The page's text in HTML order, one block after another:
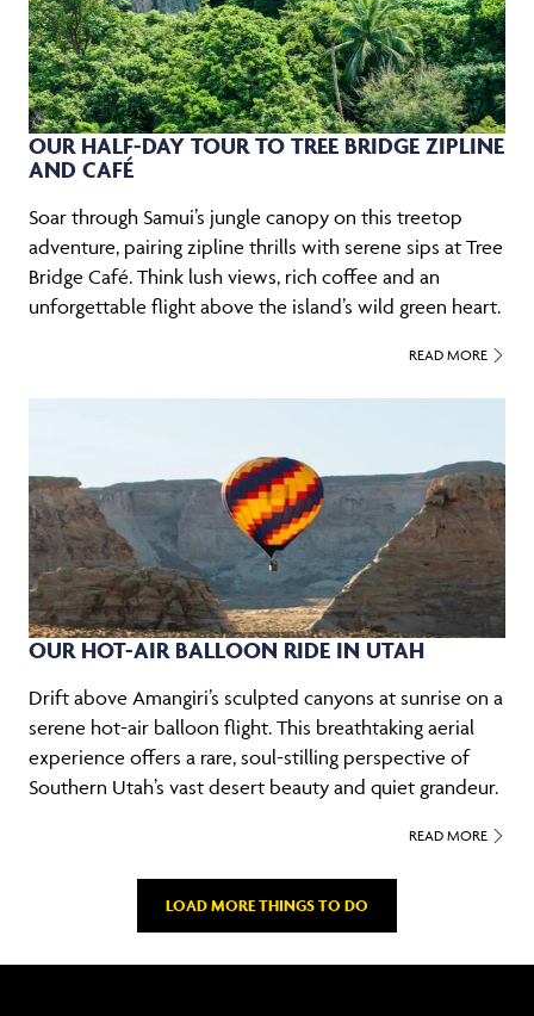
OUR HALF-DAY TOUR TO TREE BRIDGE ZIPLINE
AND CAFÉ
Soar through Samui’s jungle canopy on this treetop
adventure, pairing zipline thrills with serene sips at Tree
Bridge Café. Think lush views, rich coffee and an
unforgettable flight above the island’s wild green heart.
READ MORE
OUR HOT-AIR BALLOON RIDE IN UTAH
Drift above Amangiri’s sculpted canyons at sunrise on a
serene hot-air balloon flight. This breathtaking aerial
experience offers a rare, soul-stilling perspective of
Southern Utah’s vast desert beauty and quiet grandeur.
READ MORE
LOAD MORE THINGS TO DO